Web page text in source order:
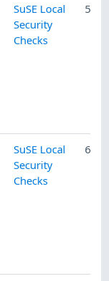
SuSE Local
Security
Checks
5/
SuSE Local
Security
Checks
6/